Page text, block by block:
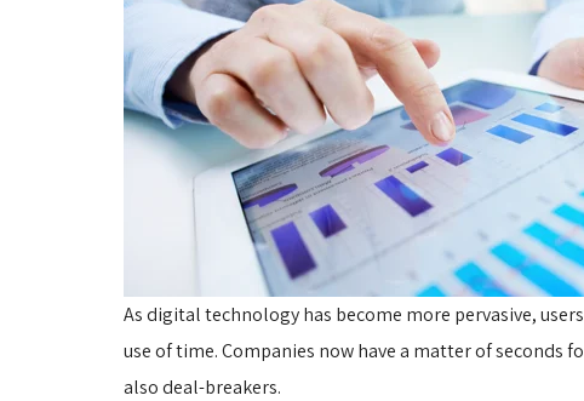
As digital technology has become more pervasive,
use of time. Companies now have a matter of seconds
also deal-breakers.